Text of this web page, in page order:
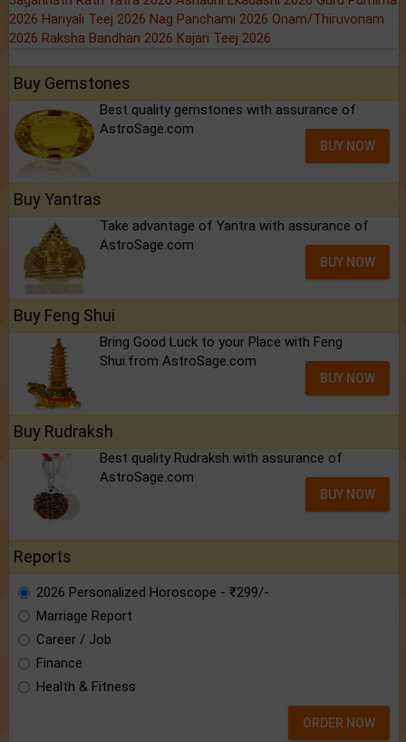
2026 Hariyali Teej 2026 Nag Panchami 2026 Onam/Thiruvonam
2026 Raksha Bandhan 2026 Kajari Teej 2026
Buy Gemstones
Best quality gemstones with assurance of
AstroSage.com
BUY NOW
Buy Yantras
Take advantage of Yantra with assurance of
AstroSage.com
BUY NOW
Buy Feng Shui
Bring Good Luck to your Place with Feng
Shui.from AstroSage.com
BUY NOW
Buy Rudraksh
Best quality Rudraksh with assurance of
AstroSage.com
BUY NOW
Reports
2026 Personalized Horoscope - ₹299/-
Marriage Report
Career / Job
Finance
Health & Fitness
ORDER NOW